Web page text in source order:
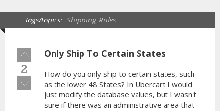
Tags/topics: Shipping Rules
Vote
up!
2
Vote
down!
Only Ship To Certain States
How do you only ship to certain states, such
as the lower 48 States? In Ubercart I would
just modify the database values, but I wasn't
sure if there was an administrative area that